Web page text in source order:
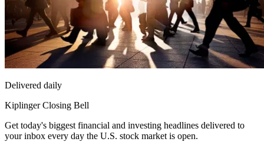
Delivered daily
Kiplinger Closing Bell
Get today's biggest financial and investing headlines delivered to
your inbox every day the U.S. stock market is open.